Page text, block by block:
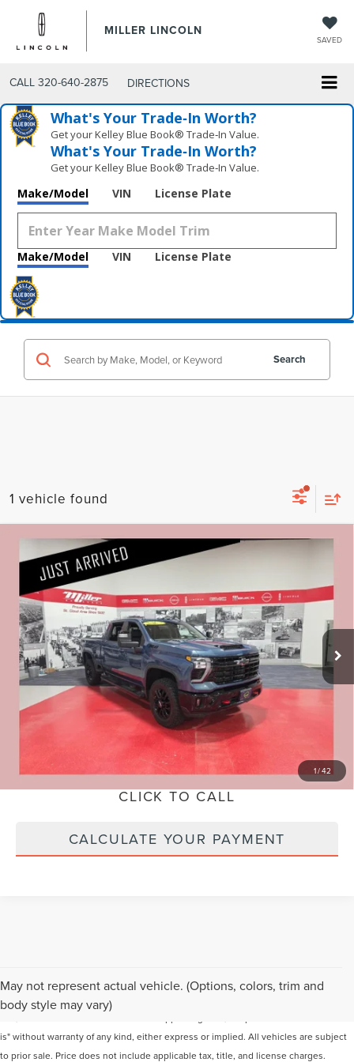
MILLER LINCOLN
SAVED
CALL 320-640-2875 DIRECTIONS
What's Your Trade‑In Worth?
Get your Kelley Blue Book® Trade‑In Value.
What's Your Trade‑In Worth?
Get your Kelley Blue Book® Trade‑In Value.
Make/Model VIN License Plate
Make/Model VIN License Plate
Search
1 vehicle found
1/42
CHEVROLET SILVERADO 3500HD
LT CARBRAVO CERTIFIED
Price Drop
Stock:G88826A
Available 22,032 mi
$60,330
Less
Retail Price:
$59,980
Documentation Fee: +$350
Internet Price $60,330
SCHEDULE VIP TEST DRIVE
LOCK IN YOUR PRICE
CLICK TO CALL
CALCULATE YOUR PAYMENT
Compare Vehicle
May not represent actual vehicle. (Options, colors, trim and
body style may vary)
Although every reasonable effort has been made to ensure the accuracy of the
information contained on this site, absolute accuracy cannot be guaranteed. This
is" without warranty of any kind, either express or implied. All vehicles are subject
to prior sale. Price does not include applicable tax, title, and license charges.